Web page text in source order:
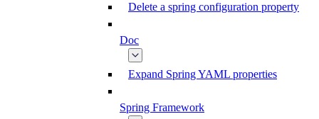
Delete a spring configuration property
Doc
Expand Spring YAML properties
Spring Framework